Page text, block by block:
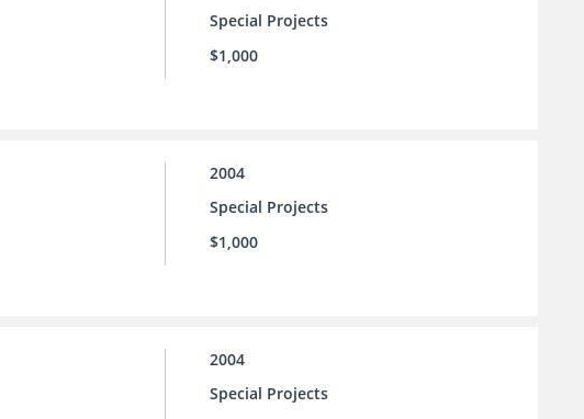
Special Projects
$1,000
2004
Special Projects
$1,000
2004
Special Projects